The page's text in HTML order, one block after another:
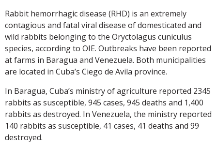
Rabbit hemorrhagic disease (RHD) is an extremely
contagious and fatal viral disease of domesticated and
wild rabbits belonging to the Oryctolagus cuniculus
species, according to OIE. Outbreaks have been reported
at farms in Baragua and Venezuela. Both municipalities
are located in Cuba’s Ciego de Avila province.
In Baragua, Cuba’s ministry of agriculture reported 2345
rabbits as susceptible, 945 cases, 945 deaths and 1,400
rabbits as destroyed. In Venezuela, the ministry reported
140 rabbits as susceptible, 41 cases, 41 deaths and 99
destroyed.